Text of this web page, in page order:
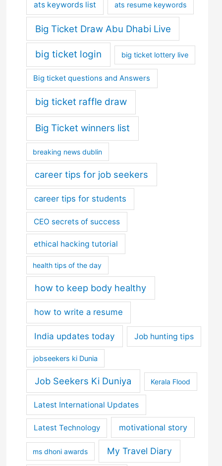
ats keywords list ats resume keywords
Big Ticket Draw Abu Dhabi Live
big ticket login big ticket lottery live
Big ticket questions and Answers
big ticket raffle draw
Big Ticket winners list
breaking news dublin
career tips for job seekers
career tips for students
CEO secrets of success
ethical hacking tutorial
health tips of the day
how to keep body healthy
how to write a resume
India updates today Job hunting tips
jobseekers ki Dunia
Job Seekers Ki Duniya Kerala Flood
Latest International Updates
Latest Technology motivational story
ms dhoni awards My Travel Diary